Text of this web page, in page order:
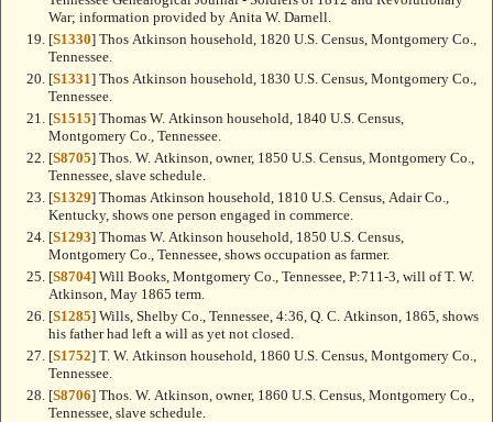
War; information provided by Anita W. Darnell.
[S1330] Thos Atkinson household, 1820 U.S. Census, Montgomery Co.,
Tennessee.
[S1331] Thos Atkinson household, 1830 U.S. Census, Montgomery Co.,
Tennessee.
[S1515] Thomas W. Atkinson household, 1840 U.S. Census,
Montgomery Co., Tennessee.
[S8705] Thos. W. Atkinson, owner, 1850 U.S. Census, Montgomery Co.,
Tennessee, slave schedule.
[S1329] Thomas Atkinson household, 1810 U.S. Census, Adair Co.,
Kentucky, shows one person engaged in commerce.
[S1293] Thomas W. Atkinson household, 1850 U.S. Census,
Montgomery Co., Tennessee, shows occupation as farmer.
[S8704] Will Books, Montgomery Co., Tennessee, P:711-3, will of T. W.
Atkinson, May 1865 term.
[S1285] Wills, Shelby Co., Tennessee, 4:36, Q. C. Atkinson, 1865, shows
his father had left a will as yet not closed.
[S1752] T. W. Atkinson household, 1860 U.S. Census, Montgomery Co.,
Tennessee.
[S8706] Thos. W. Atkinson, owner, 1860 U.S. Census, Montgomery Co.,
Tennessee, slave schedule.